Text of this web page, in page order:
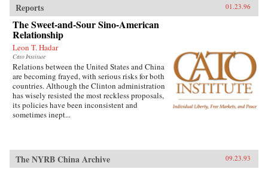
Reports 01.23.96
The Sweet-and-Sour Sino-American
Relationship
Leon T. Hadar
Cato Institute
Relations between the United States and China
are becoming frayed, with serious risks for both
countries. Although the Clinton administration
has wisely resisted the most reckless proposals,
its policies have been inconsistent and
sometimes inept...
The NYRB China Archive 09.23.93